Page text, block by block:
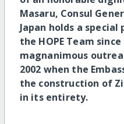
Masaru, Consul
Japan holds a
the HOPE Team
magnanimous
2002 when the
the construction of
in its entirety.